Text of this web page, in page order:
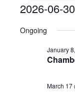
Events
for
June
2026-06-30
date.
Ongoing
January
March 17